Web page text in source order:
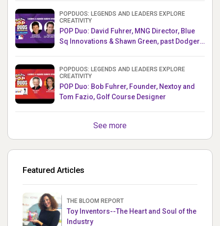
POPDUOS: LEGENDS AND LEADERS EXPLORE
CREATIVITY
POP Duo: David Fuhrer, MNG Director, Blue
Sq Innovations & Shawn Green, past Dodgers
POPDUOS: LEGENDS AND LEADERS EXPLORE
CREATIVITY
POP Duo: Bob Fuhrer, Founder, Nextoy and
Tom Fazio, Golf Course Designer
See more
Featured Articles
THE BLOOM REPORT
Toy Inventors--The Heart and Soul of the
Industry